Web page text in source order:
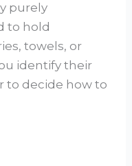
purely
to hold
towels, or
identify their
to decide how to